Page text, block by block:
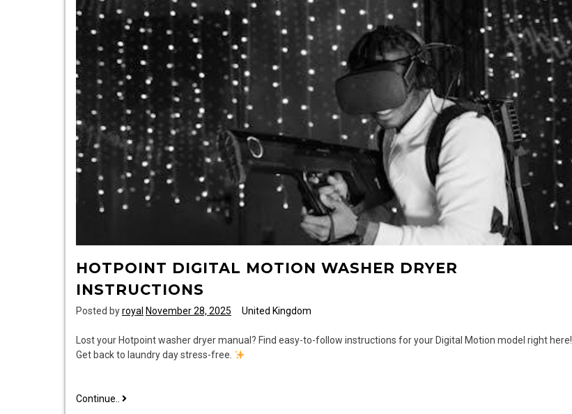
HOTPOINT DIGITAL MOTION WASHER DRYER
INSTRUCTIONS
Posted byroyal November 28, 2025 United Kingdom
Lost your Hotpoint washer dryer manual? Find easy-to-follow instructions for your Digital Motion model right here!
Get back to laundry day stress-free.
Continue.. hotpoint